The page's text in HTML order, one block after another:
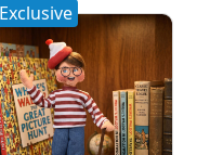
Exclusive